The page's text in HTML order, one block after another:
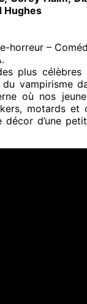
Hughes
horreur –
plus
vampirisme
où nos
motards et
d’une